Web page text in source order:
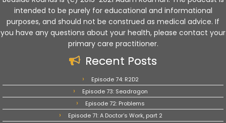
intended to be purely for educational and informational
purposes, and should not be construed as medical advice. If
you have any questions about your health, please contact your
primary care practitioner.
Recent Posts
Episode 74: R2D2
Episode 73: Seadragon
Episode 72: Problems
Episode 71: A Doctor’s Work, part 2